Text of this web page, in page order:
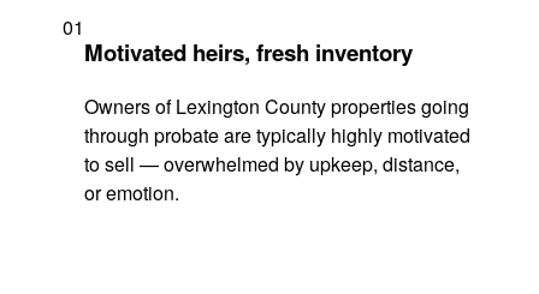
01
Motivated heirs, fresh inventory
Owners of Lexington County properties going
through probate are typically highly motivated
to sell — overwhelmed by upkeep, distance,
or emotion.